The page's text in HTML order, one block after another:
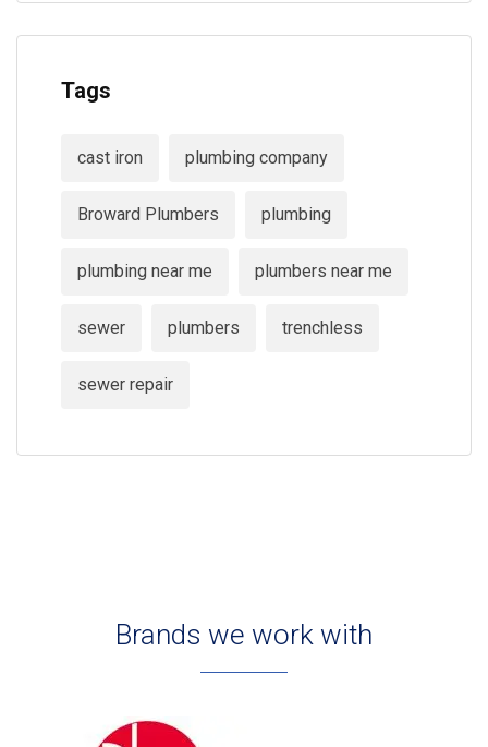
Tags
cast iron plumbing company
Broward Plumbers plumbing
plumbing near me plumbers near me
sewer plumbers trenchless
sewer repair
Brands we work with